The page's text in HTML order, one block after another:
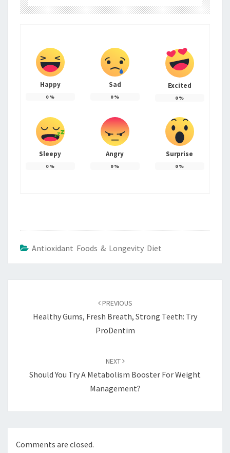
Happy
0%
Sad
0%
Excited
0%
Sleepy
0%
Angry
0%
Surprise
0%
Antioxidant Foods & Longevity Diet
PREVIOUS
Healthy Gums, Fresh Breath, Strong Teeth: Try
ProDentim
NEXT
Should You Try A Metabolism Booster For Weight
Management?
Comments are closed.